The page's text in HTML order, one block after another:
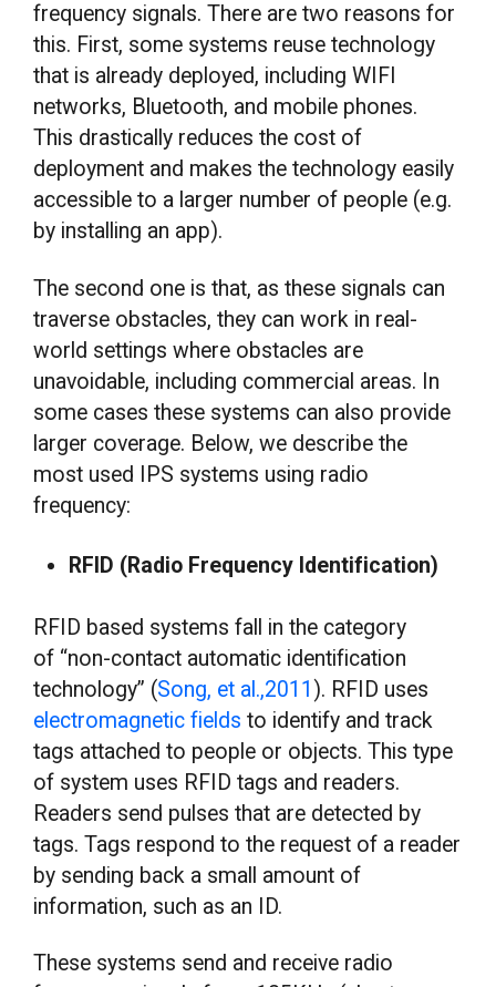
frequency signals. There are two reasons for
this. First, some systems reuse technology
that is already deployed, including WIFI
networks, Bluetooth, and mobile phones.
This drastically reduces the cost of
deployment and makes the technology easily
accessible to a larger number of people (e.g.
by installing an app).
The second one is that, as these signals can
traverse obstacles, they can work in real-
world settings where obstacles are
unavoidable, including commercial areas. In
some cases these systems can also provide
larger coverage. Below, we describe the
most used IPS systems using radio
frequency:
RFID (Radio Frequency Identification)
RFID based systems fall in the category
of “non-contact automatic identification
technology” (Song, et al.,2011 ). RFID uses
electromagnetic fields to identify and track
tags attached to people or objects. This type
of system uses RFID tags and readers.
Readers send pulses that are detected by
tags. Tags respond to the request of a reader
by sending back a small amount of
information, such as an ID.
These systems send and receive radio